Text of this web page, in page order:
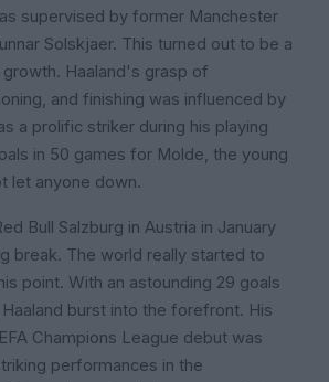
supervised by former Manchester
Solskjaer. This turned out to be a
Haaland's grasp of
and finishing was influenced by
a prolific striker during his playing
in 50 games for Molde, the young
let anyone down.
Bull Salzburg in Austria in January
break. The world really started to
point. With an astounding 29 goals
burst into the forefront. His
Champions League debut was
performances in the